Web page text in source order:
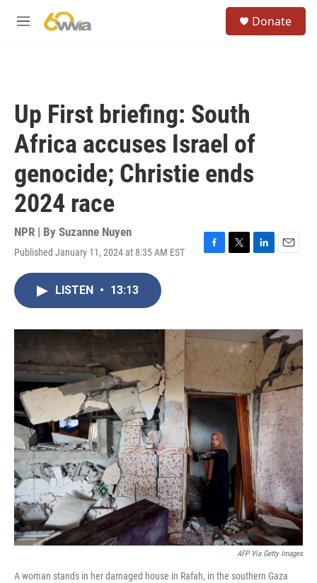
M
Donate
Up First briefing: South
Africa accuses Israel of
genocide; Christie ends
2024 race
NPR | By Suzanne Nuyen
Published January 11, 2024 at 8:35 AM EST
F
o
k
T
r
L
I
n
E
LISTEN • 13:13
AFP Via Getty Images
A woman stands in her damaged house in Rafah, in the southern Gaza